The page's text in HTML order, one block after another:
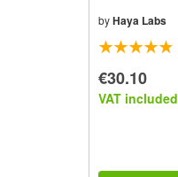
byHaya Labs
€30.10
VAT included